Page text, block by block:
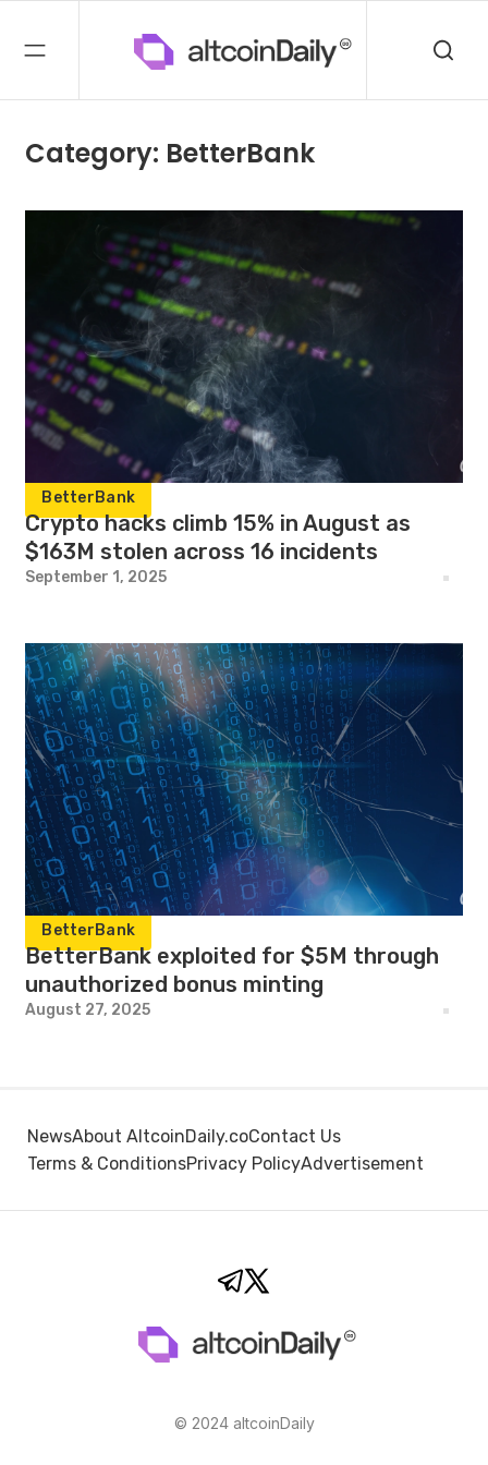
Category: BetterBank
BetterBank
Crypto hacks climb 15% in August as
$163M stolen across 16 incidents
September 1, 2025
BetterBank
BetterBank exploited for $5M through
unauthorized bonus minting
August 27, 2025
NewsAbout AltcoinDaily.coContact Us
Terms & ConditionsPrivacy PolicyAdvertisement
© 2024 altcoinDaily